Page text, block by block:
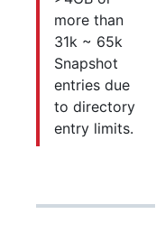
more than
31k ~ 65k
Snapshot
entries due
to directory
entry limits.